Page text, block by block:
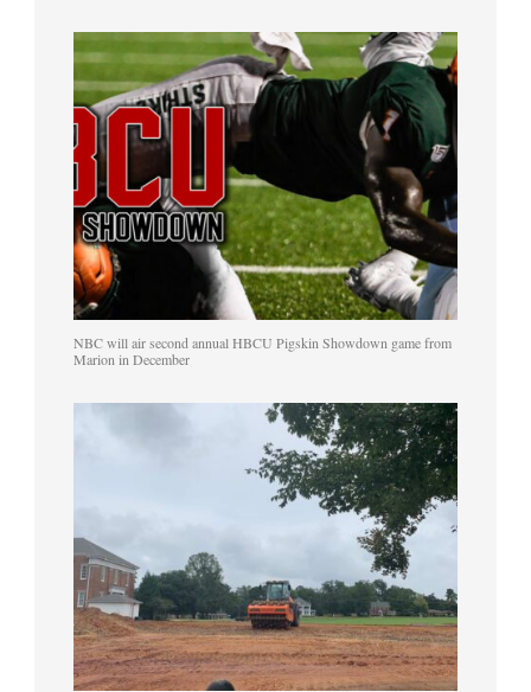
NBC will air second annual HBCU Pigskin Showdown game from
Marion in December